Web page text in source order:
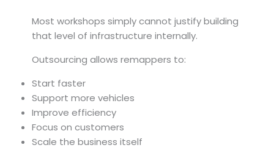
Most workshops simply cannot justify building
that level of infrastructure internally.
Outsourcing allows remappers to:
Start faster
Support more vehicles
Improve efficiency
Focus on customers
Scale the business itself